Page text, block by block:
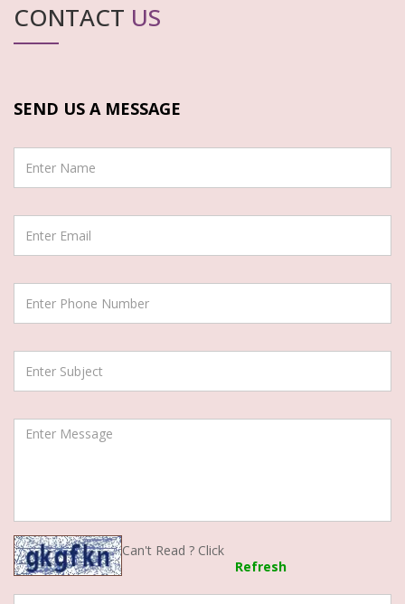
CONTACT US
SEND US A MESSAGE
Can't Read ? Click
Refresh